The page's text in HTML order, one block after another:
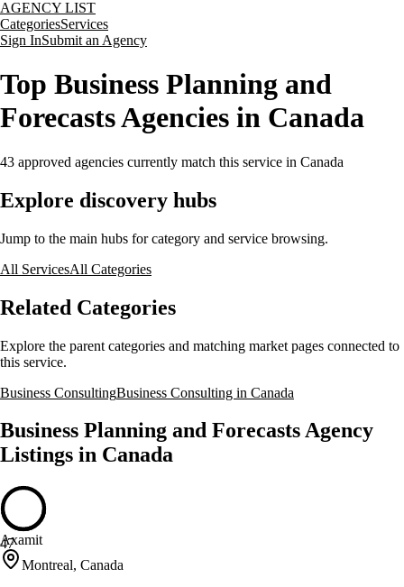
AGENCY LIST
CategoriesServices
Sign InSubmit an Agency
Top Business Planning and
Forecasts Agencies in Canada
43 approved agencies currently match this service in Canada
Explore discovery hubs
Jump to the main hubs for category and service browsing.
All ServicesAll Categories
Related Categories
Explore the parent categories and matching market pages connected to
this service.
Business ConsultingBusiness Consulting in Canada
Business Planning and Forecasts Agency
Listings in Canada
47
Axamit
Montreal, Canada